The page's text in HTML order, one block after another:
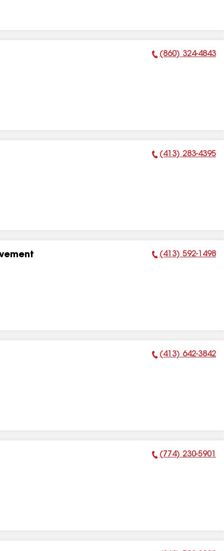
Phone Number:
(860) 324-4843
Phone Number:
(413) 283-4395
Phone Number:
(413) 592-1498
Phone Number:
(413) 642-3842
Phone Number:
(774) 230-5901